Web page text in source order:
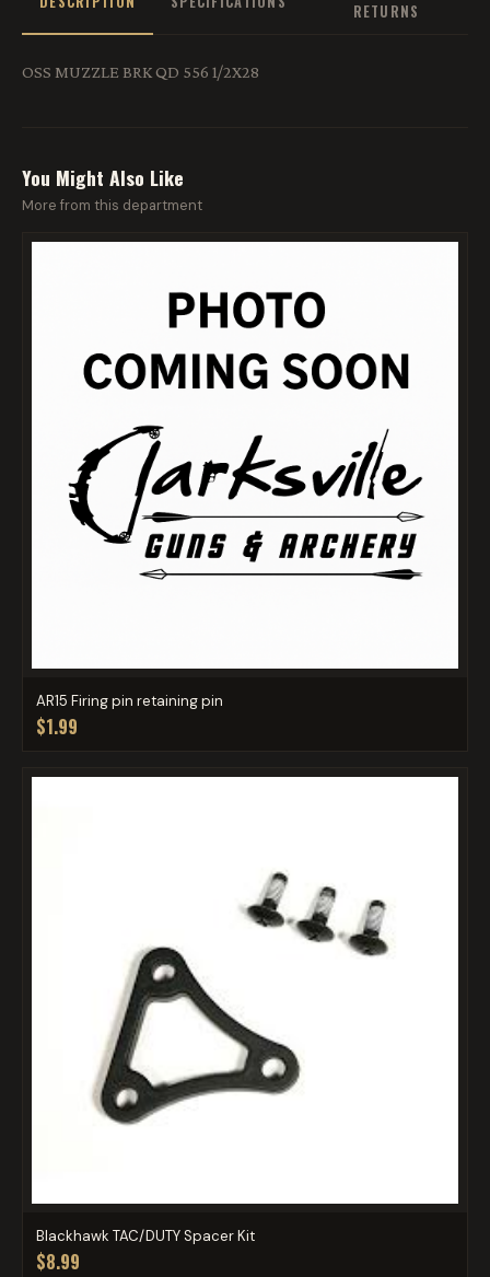
RETURNS
OSS MUZZLE BRK QD 556 1/2X28
You Might Also Like
More from this department
AR15 Firing pin retaining pin
$1.99
Blackhawk TAC/DUTY Spacer Kit
$8.99